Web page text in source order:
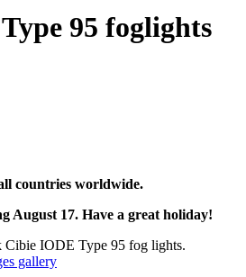
95 foglights
countries worldwide.
August 17. Have a great holiday!
Cibie IODE Type 95 fog lights.
gallery